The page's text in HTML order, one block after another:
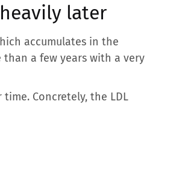
later
accumulates in the
than a few years with a very
Concretely, the LDL